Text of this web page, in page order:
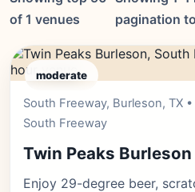
of 1 venues
pagination
moderate
South Freeway, Burleson, TX •
South Freeway
Twin Peaks Burleson
Enjoy 29-degree beer,